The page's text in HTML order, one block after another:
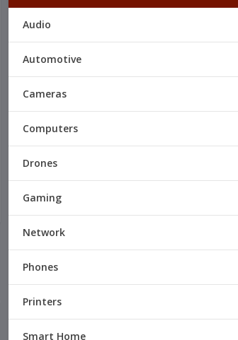
Audio
Automotive
Cameras
Computers
Drones
Gaming
Network
Phones
Printers
Smart Home